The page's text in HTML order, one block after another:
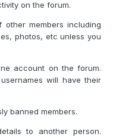
on the forum.
other members including
photos, etc unless you
account on the forum.
will have their
banned members.
to another person.